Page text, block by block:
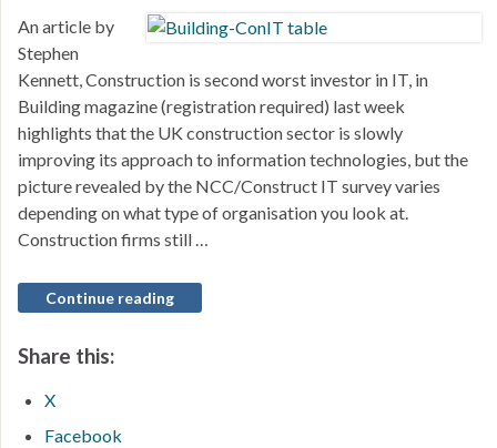
An article by
Stephen
Kennett, Construction is second worst investor in IT, in
Building magazine (registration required) last week
highlights that the UK construction sector is slowly
improving its approach to information technologies, but the
picture revealed by the NCC/Construct IT survey varies
depending on what type of organisation you look at.
Construction firms still …
Continue reading
Share this:
X
Facebook